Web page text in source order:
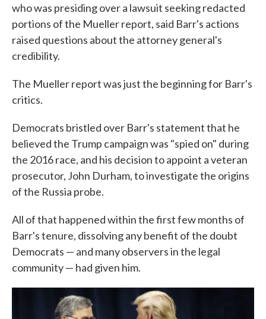
who was presiding over a lawsuit seeking redacted
portions of the Mueller report, said Barr's actions
raised questions about the attorney general's
credibility.
The Mueller report was just the beginning for Barr's
critics.
Democrats bristled over Barr's statement that he
believed the Trump campaign was "spied on" during
the 2016 race, and his decision to appoint a veteran
prosecutor, John Durham, to investigate the origins
of the Russia probe.
All of that happened within the first few months of
Barr's tenure, dissolving any benefit of the doubt
Democrats — and many observers in the legal
community — had given him.